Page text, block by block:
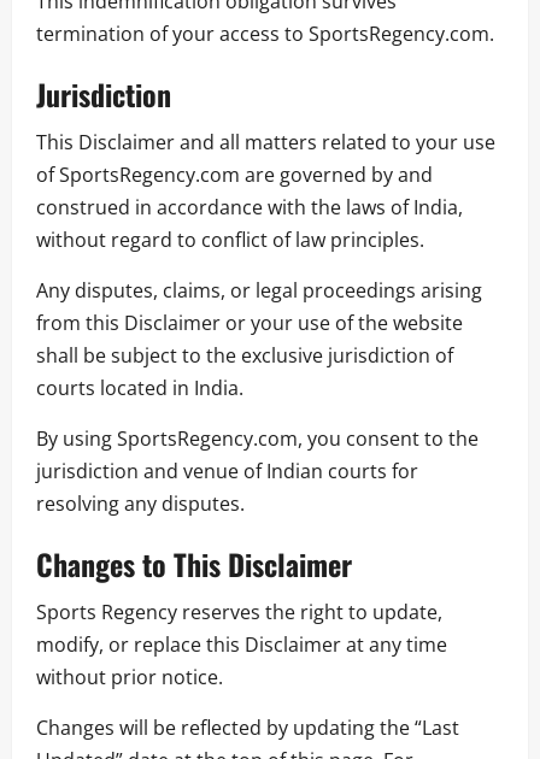
termination of your access to SportsRegency.com.
Jurisdiction
This Disclaimer and all matters related to your use
of SportsRegency.com are governed by and
construed in accordance with the laws of India,
without regard to conflict of law principles.
Any disputes, claims, or legal proceedings arising
from this Disclaimer or your use of the website
shall be subject to the exclusive jurisdiction of
courts located in India.
By using SportsRegency.com, you consent to the
jurisdiction and venue of Indian courts for
resolving any disputes.
Changes to This Disclaimer
Sports Regency reserves the right to update,
modify, or replace this Disclaimer at any time
without prior notice.
Changes will be reflected by updating the “Last